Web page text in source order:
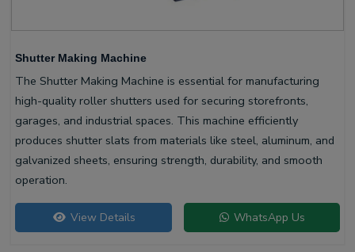
Shutter Making Machine
The Shutter Making Machine is essential for manufacturing
high-quality roller shutters used for securing storefronts,
garages, and industrial spaces. This machine efficiently
produces shutter slats from materials like steel, aluminum, and
galvanized sheets, ensuring strength, durability, and smooth
operation.
View Details WhatsApp Us